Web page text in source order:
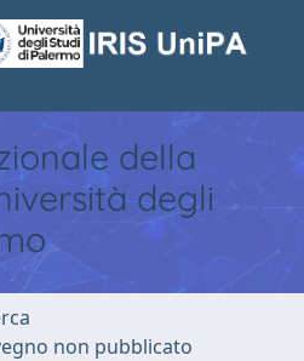
della
degli
non pubblicato